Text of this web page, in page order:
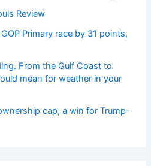
Review
Primary race by 31 points,
From the Gulf Coast to
mean for weather in your
cap, a win for Trump-